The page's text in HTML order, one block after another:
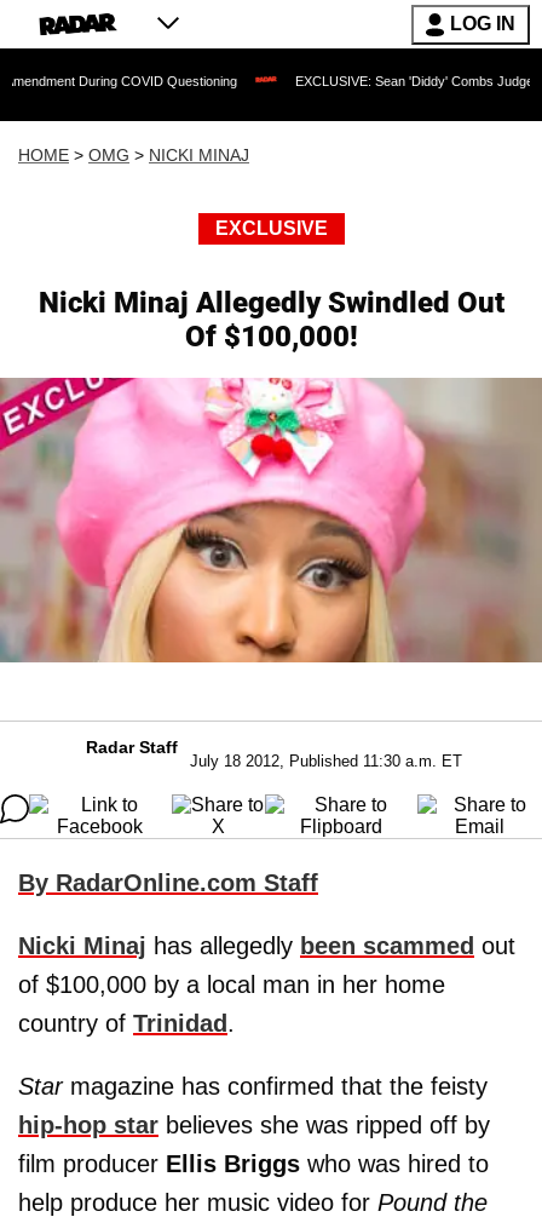
LOG IN
COVID Questioning EXCLUSIVE: Sean 'Diddy' Combs Judge Rejects
HOME > OMG > NICKI MINAJ
EXCLUSIVE
Nicki Minaj Allegedly Swindled Out
Of $100,000!
Radar Staff
July 18 2012, Published 11:30 a.m. ET
By RadarOnline.com Staff
Nicki Minaj has allegedly been scammed out
of $100,000 by a local man in her home
country of Trinidad.
Starmagazine has confirmed that the feisty
hip-hop star believes she was ripped off by
film producer Ellis Briggs who was hired to
help produce her music video for Pound the